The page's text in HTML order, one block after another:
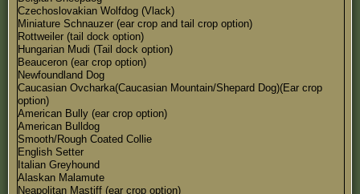
Czechoslovakian Wolfdog (Vlack)
Miniature Schnauzer (ear crop and tail crop option)
Rottweiler (tail dock option)
Hungarian Mudi (Tail dock option)
Beauceron (ear crop option)
Newfoundland Dog
Caucasian Ovcharka(Caucasian Mountain/Shepard Dog)(Ear crop
option)
American Bully (ear crop option)
American Bulldog
Smooth/Rough Coated Collie
English Setter
Italian Greyhound
Alaskan Malamute
Neapolitan Mastiff (ear crop option)